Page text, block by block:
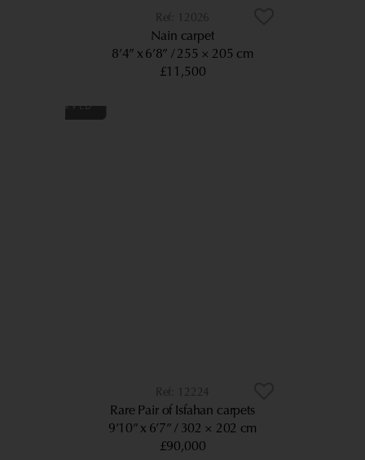
12026
Nain carpet
8’4” x 6’8”
255 × 205 cm
£11,500
12224
Rare Pair of Isfahan carpets
9’10” x 6’7” 302 × 202 cm
£90,000